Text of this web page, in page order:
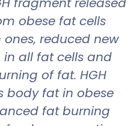
obese fat cells
reduced new
all fat cells and
of fat. HGH
body fat in obese
fat burning